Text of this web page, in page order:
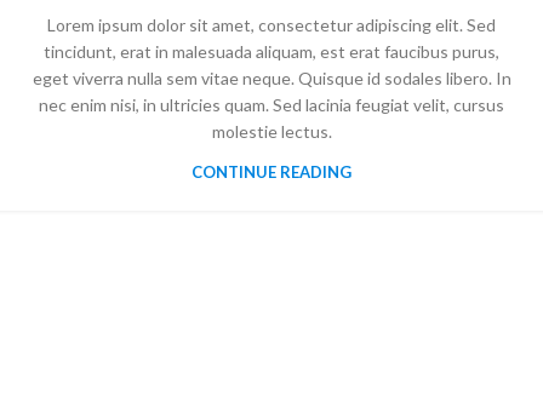
Lorem ipsum dolor sit amet, consectetur adipiscing elit. Sed
tincidunt, erat in malesuada aliquam, est erat faucibus purus,
eget viverra nulla sem vitae neque. Quisque id sodales libero. In
nec enim nisi, in ultricies quam. Sed lacinia feugiat velit, cursus
molestie lectus.
CONTINUE READING